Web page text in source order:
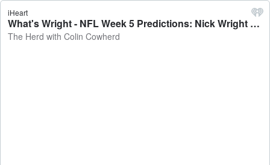
iHeart
What's Wright - NFL Week 5 Predictions: Nick Wright on Broncos-Eagles, Chiefs-Jaguars, Cowboys-Jets, Pats-Bills - The Herd with Colin Cowherd
The Herd with Colin Cowherd